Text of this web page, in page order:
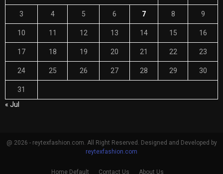
3 4 5 6 7 8 9
10 11 12 13 14 15 16
17 18 19 20 21 22 23
24 25 26 27 28 29 30
31
« Jul
@ 2026 - reytexfashion.com. All Right Reserved. Designed and Developed by
reytexfashion.com
Home Default Contact Us About Us